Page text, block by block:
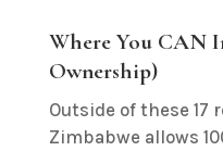
Where You CAN
Ownership)
Outside of these 17
Zimbabwe allows